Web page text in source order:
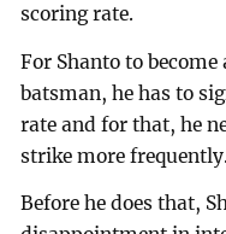
scoring rate.
For Shanto to
batsman, he has to
rate and for that, he
strike more frequently.
Before he does that,